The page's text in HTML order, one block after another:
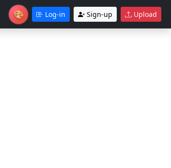
🎨Theme Log-in Sign-up Upload